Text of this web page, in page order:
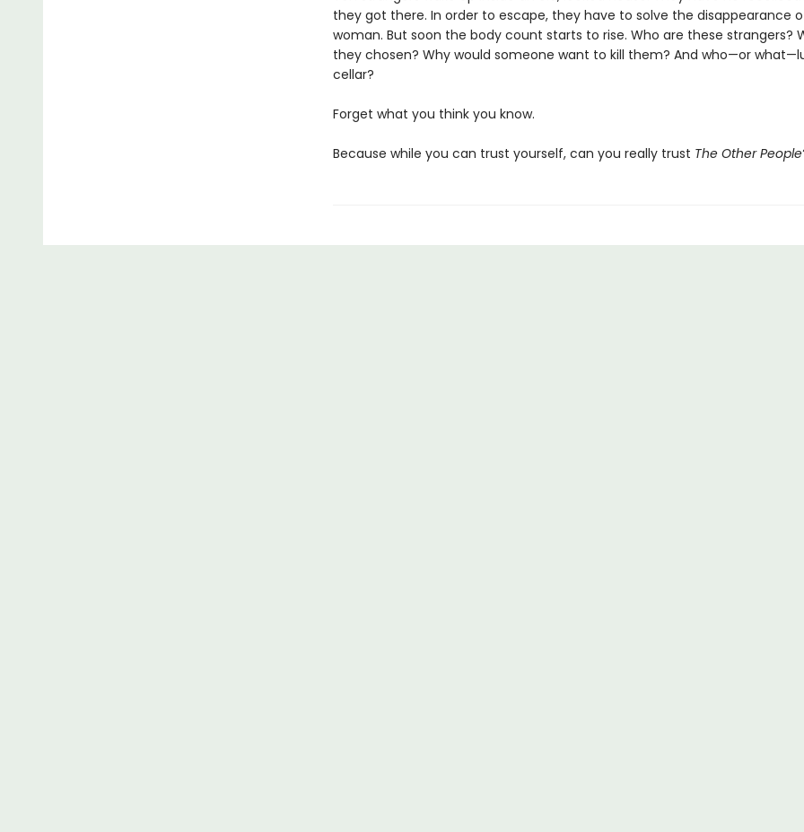
they got there. In order to escape, they have to solve the disappearance
woman. But soon the body count starts to rise. Who are these strangers?
they chosen? Why would someone want to kill them? And who—or
cellar?
Forget what you think you know.
Because while you can trust yourself, can you really trust The Other People